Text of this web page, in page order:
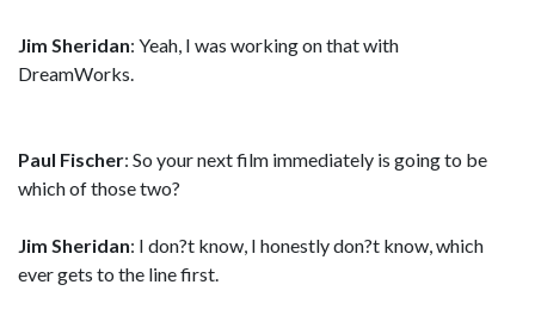
Jim Sheridan: Yeah, I was working on that with
DreamWorks.
Paul Fischer: So your next film immediately is going to be
which of those two?
Jim Sheridan: I don?t know, I honestly don?t know, which
ever gets to the line first.